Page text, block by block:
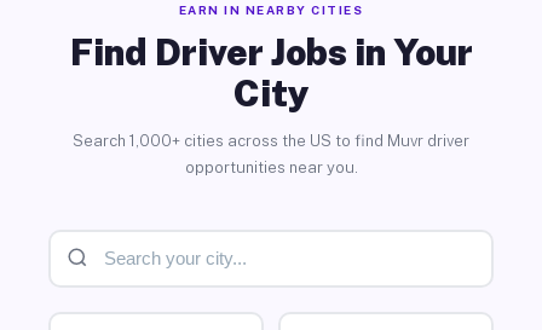
EARN IN NEARBY CITIES
Find Driver Jobs in Your
City
Search 1,000+ cities across the US to find Muvr driver
opportunities near you.